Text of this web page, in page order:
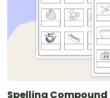
Spelling